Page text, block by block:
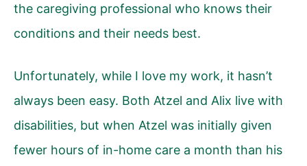
the caregiving professional who knows their
conditions and their needs best.
Unfortunately, while I love my work, it hasn’t
always been easy. Both Atzel and Alix live with
disabilities, but when Atzel was initially given
fewer hours of in-home care a month than his